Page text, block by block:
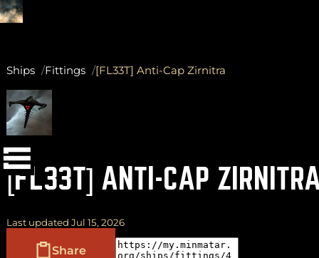
Ships Fittings [FL33T] Anti-Cap Zirnitra
[FL33T] ANTI-CAP
Last updated Jul 15, 2026
Share